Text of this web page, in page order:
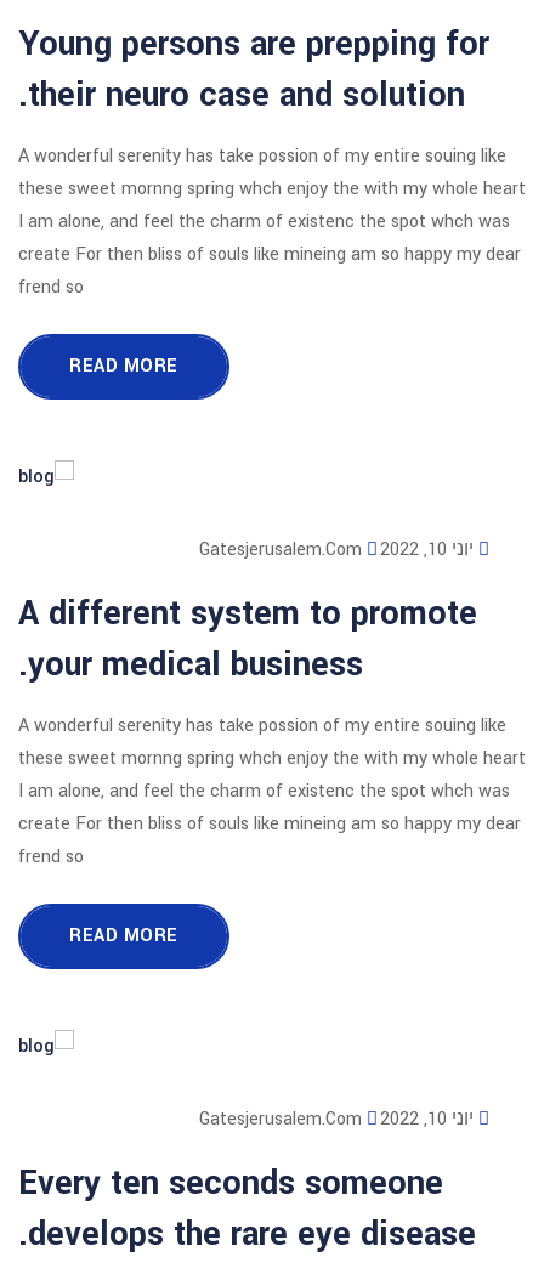
Young persons are
their neuro case
A wonderful serenity has take possion
these sweet mornng spring whch
I am alone, and feel the charm of
create For then bliss of souls like
A different system
your medical
A wonderful serenity has take possion
these sweet mornng spring whch
I am alone, and feel the charm of
create For then bliss of souls like
Every ten seconds
develops the rare